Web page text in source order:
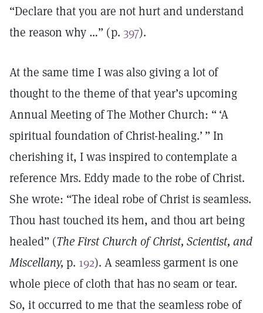
“Declare that you are not hurt and understand
the reason why …” (p. 397).
At the same time I was also giving a lot of
thought to the theme of that year’s upcoming
Annual Meeting of The Mother Church: “ ‘A
spiritual foundation of Christ-healing.’ ” In
cherishing it, I was inspired to contemplate a
reference Mrs. Eddy made to the robe of Christ.
She wrote: “The ideal robe of Christ is seamless.
Thou hast touched its hem, and thou art being
healed” (The First Church of Christ, Scientist, and
Miscellany, p. 192). A seamless garment is one
whole piece of cloth that has no seam or tear.
So, it occurred to me that the seamless robe of